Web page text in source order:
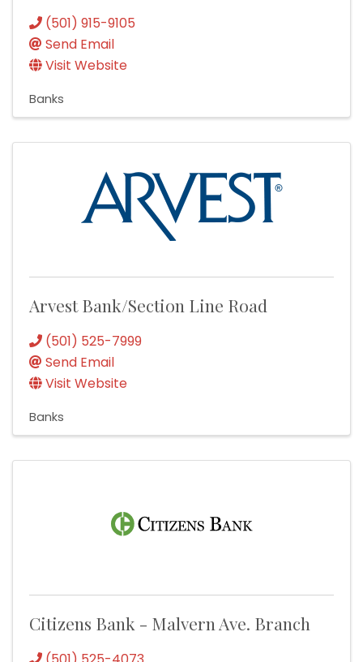
(501) 915-9105
Send Email
Visit Website
Banks
Arvest Bank/Section Line Road
(501) 525-7999
Send Email
Visit Website
Banks
Citizens Bank - Malvern Ave. Branch